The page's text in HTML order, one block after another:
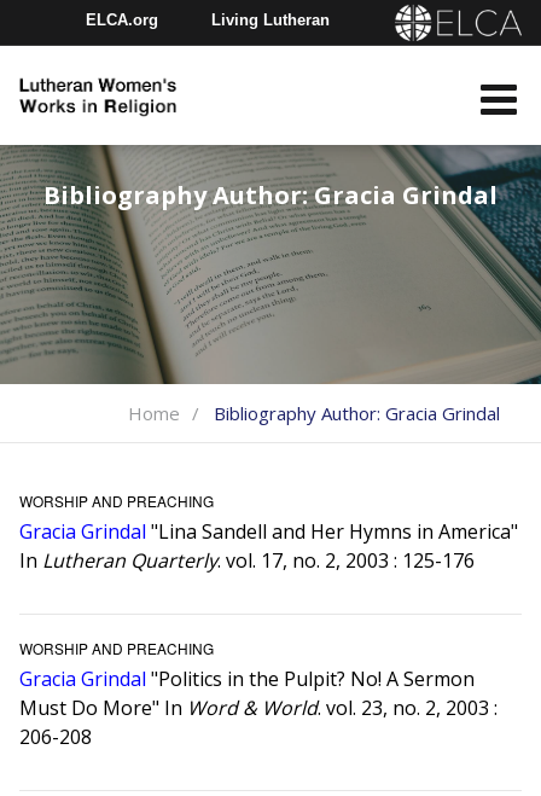
ELCA.org Living Lutheran
Youth Gathering
Bibliography Author:Gracia Grindal
Home Bibliography Author: Gracia Grindal
WORSHIP AND PREACHING
Gracia Grindal "Lina Sandell and Her Hymns in America"
In Lutheran Quarterly. vol. 17, no. 2, 2003 : 125-176
WORSHIP AND PREACHING
Gracia Grindal "Politics in the Pulpit? No! A Sermon
Must Do More" In Word & World. vol. 23, no. 2, 2003 :
206-208